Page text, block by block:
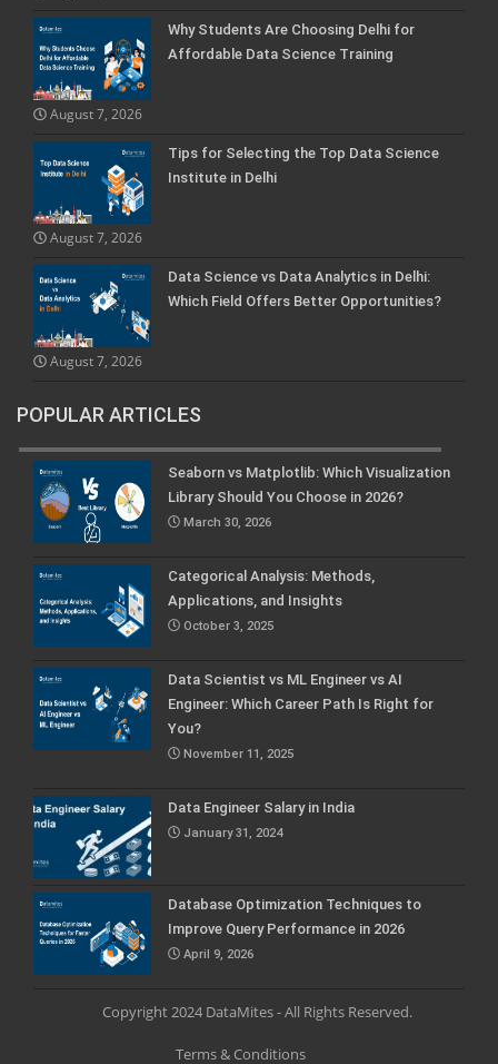
Why Students Are Choosing Delhi for
Affordable Data Science Training
August 7, 2026
Tips for Selecting the Top Data Science
Institute in Delhi
August 7, 2026
Data Science vs Data Analytics in Delhi:
Which Field Offers Better Opportunities?
August 7, 2026
POPULAR ARTICLES
Seaborn vs Matplotlib: Which Visualization
Library Should You Choose in 2026?
March 30, 2026
Categorical Analysis: Methods,
Applications, and Insights
October 3, 2025
Data Scientist vs ML Engineer vs AI
Engineer: Which Career Path Is Right for
You?
November 11, 2025
Data Engineer Salary in India
January 31, 2024
Database Optimization Techniques to
Improve Query Performance in 2026
April 9, 2026
Copyright 2024 DataMites - All Rights Reserved.
Terms & Conditions